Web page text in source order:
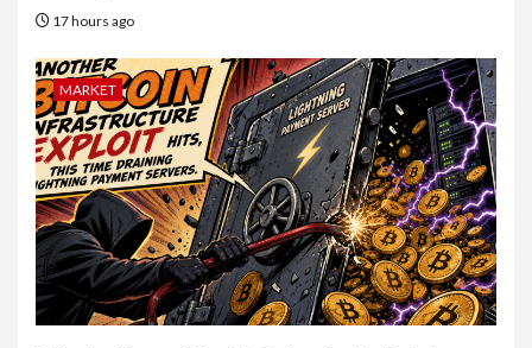
17 hours ago
MARKET